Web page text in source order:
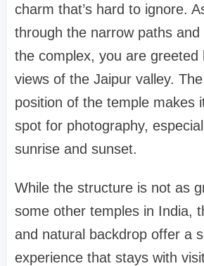
charm that’s hard to ignore.
through the narrow paths
the complex, you are greeted
views of the Jaipur valley.
position of the temple makes
spot for photography,
sunrise and sunset.
While the structure is not as
some other temples in India,
and natural backdrop offer a
experience that stays with